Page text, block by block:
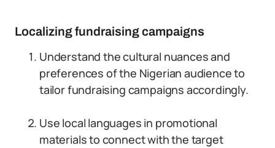
Localizing fundraising campaigns
Understand the cultural nuances and
preferences of the Nigerian audience to
tailor fundraising campaigns accordingly.
Use local languages in promotional
materials to connect with the target